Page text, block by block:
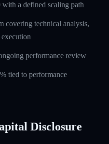
a defined scaling path
covering technical analysis,
performance review
tied to performance
Disclosure